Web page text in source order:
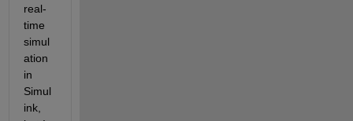
real-
time
simul
ation
in
Simul
ink,